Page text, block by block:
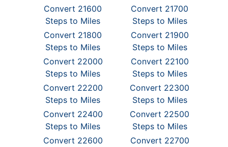
Convert 21600
Steps to Miles
Convert 21700
Steps to Miles
Convert 21800
Steps to Miles
Convert 21900
Steps to Miles
Convert 22000
Steps to Miles
Convert 22100
Steps to Miles
Convert 22200
Steps to Miles
Convert 22300
Steps to Miles
Convert 22400
Steps to Miles
Convert 22500
Steps to Miles
Convert 22600
Convert 22700